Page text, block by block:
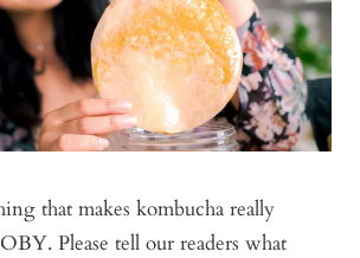
that makes kombucha really
Please tell our readers what